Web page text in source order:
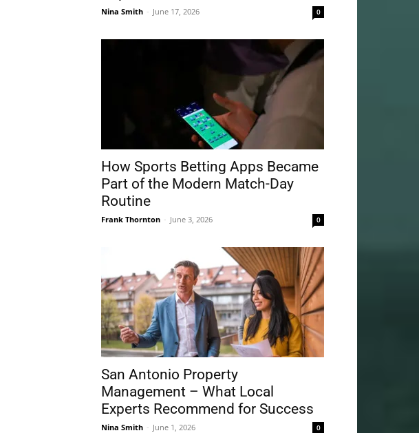
Nina Smith - June 17, 2026 0
How Sports Betting Apps Became
Part of the Modern Match-Day
Routine
Frank Thornton - June 3, 2026 0
San Antonio Property
Management – What Local
Experts Recommend for Success
Nina Smith - June 1, 2026 0